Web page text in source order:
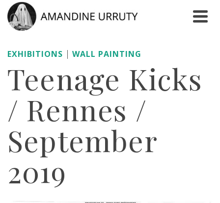
EXHIBITIONS | WALL PAINTING
Teenage Kicks
/ Rennes /
September
2019